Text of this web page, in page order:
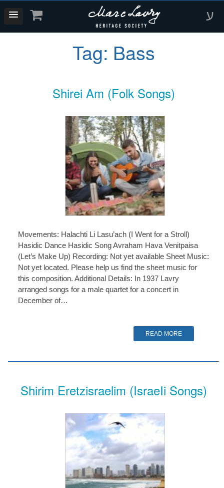
ע
Tag: Bass
Shirei Am (Folk Songs)
Movements: Halachti Li Lasu’ach (I Went for a Stroll)
Hasidic Dance Hasidic Song Avraham Hava Venitpaisa
(Let’s Make Up) Recording: Not yet available Sheet Music:
Not yet located. Please help us find the sheet music for
this composition. Additional Details: In 1937 Lavry
arranged songs for a male quartet for a concert in
December of…
READ MORE
Shirim Eretzisraelim (IsraeIi Songs)